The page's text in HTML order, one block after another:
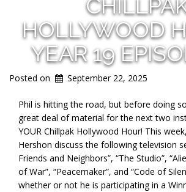
HOLLYWOOD
YEAR 19
Posted on September 22, 2025
Phil is hitting the road, but before doing
great deal of material for the next two
YOUR Chillpak Hollywood Hour! This
Hershon discuss the following television
Friends and Neighbors”, “The Studio”,
of War”, “Peacemaker”, and “Code of
whether or not he is participating in a